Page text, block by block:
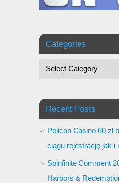
Categories
Recent Posts
Pelican Casino 60 zł
ciągu rejestrację jak i
Spinfinite Comment
Harbors &